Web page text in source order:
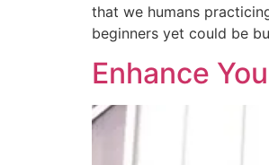
that we humans
beginners yet could be
Enhance